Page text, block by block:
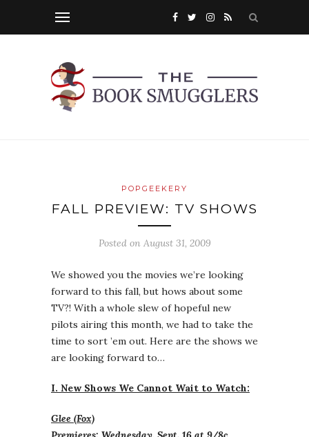
POPGEEKERY
FALL PREVIEW: TV SHOWS
Posted on August 31, 2009
We showed you the movies we’re looking
forward to this fall, but hows about some
TV?! With a whole slew of hopeful new
pilots airing this month, we had to take the
time to sort ’em out. Here are the shows we
are looking forward to…
I. New Shows We Cannot Wait to Watch:
Glee (Fox)